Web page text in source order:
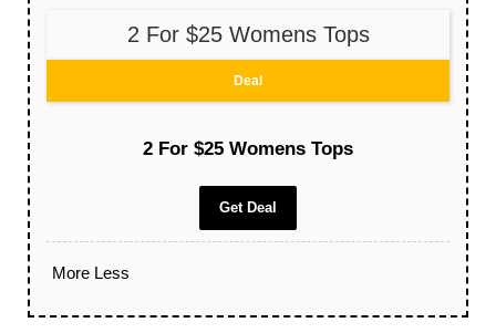
2 For $25 Womens Tops
Deal
2 For $25 Womens Tops
Get Deal
More Less